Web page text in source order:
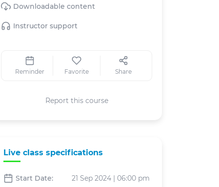
Downloadable content
Instructor support
Reminder Favorite Share
Report this course
Live class specifications
Start Date: 21 Sep 2024 | 06:00 pm